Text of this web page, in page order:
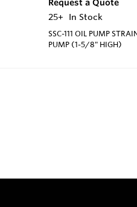
25+
In Stock
SSC-111 OIL PUMP
PUMP (1-5/8" HIGH)